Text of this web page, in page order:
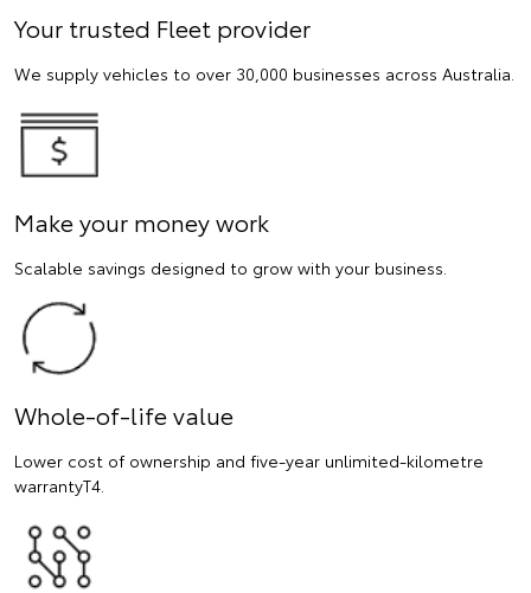
Your trusted Fleet provider
We supply vehicles to over 30,000 businesses across Australia.
Make your money work
Scalable savings designed to grow with your business.
Whole-of-life value
Lower cost of ownership and five-year unlimited-kilometre
warrantyT4.